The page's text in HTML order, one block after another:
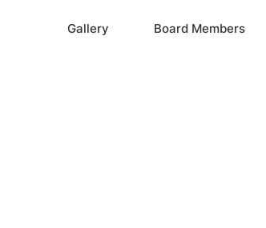
Gallery Board Members